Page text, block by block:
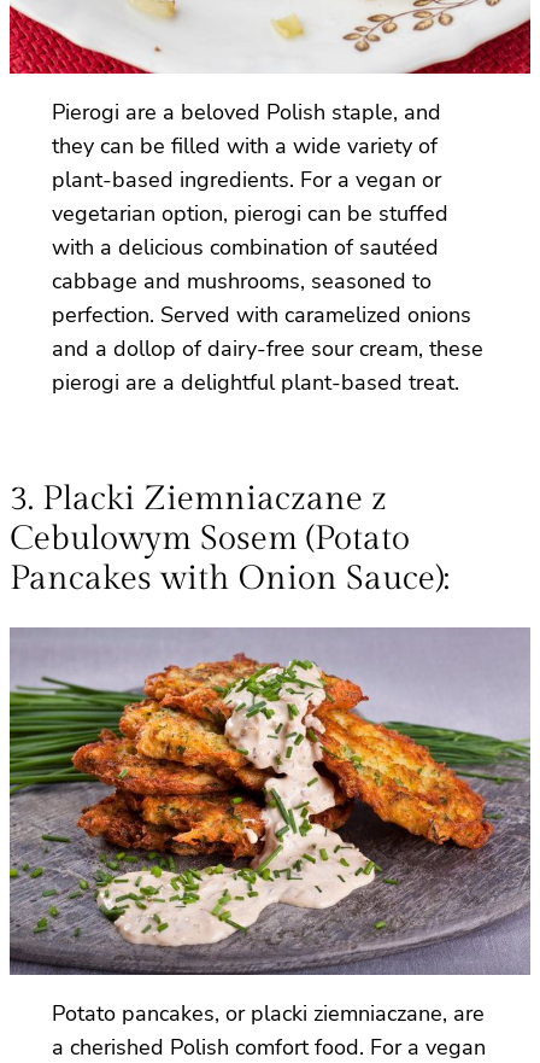
Pierogi are a beloved Polish staple, and
they can be filled with a wide variety of
plant-based ingredients. For a vegan or
vegetarian option, pierogi can be stuffed
with a delicious combination of sautéed
cabbage and mushrooms, seasoned to
perfection. Served with caramelized onions
and a dollop of dairy-free sour cream, these
pierogi are a delightful plant-based treat.
3. Placki Ziemniaczane z
Cebulowym Sosem (Potato
Pancakes with Onion Sauce):
Potato pancakes, or placki ziemniaczane, are
a cherished Polish comfort food. For a vegan